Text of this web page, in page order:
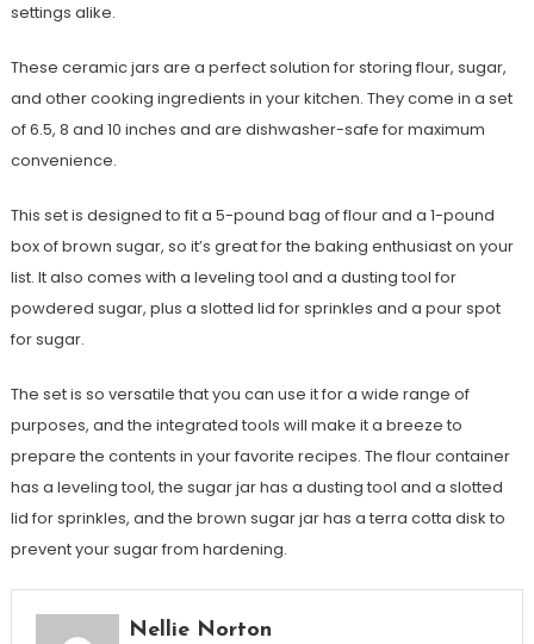
settings alike.
These ceramic jars are a perfect solution for storing flour, sugar,
and other cooking ingredients in your kitchen. They come in a set
of 6.5, 8 and 10 inches and are dishwasher-safe for maximum
convenience.
This set is designed to fit a 5-pound bag of flour and a 1-pound
box of brown sugar, so it’s great for the baking enthusiast on your
list. It also comes with a leveling tool and a dusting tool for
powdered sugar, plus a slotted lid for sprinkles and a pour spot
for sugar.
The set is so versatile that you can use it for a wide range of
purposes, and the integrated tools will make it a breeze to
prepare the contents in your favorite recipes. The flour container
has a leveling tool, the sugar jar has a dusting tool and a slotted
lid for sprinkles, and the brown sugar jar has a terra cotta disk to
prevent your sugar from hardening.
Nellie Norton